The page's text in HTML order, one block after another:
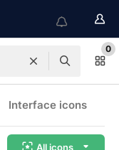
0
Interface icons
All icons